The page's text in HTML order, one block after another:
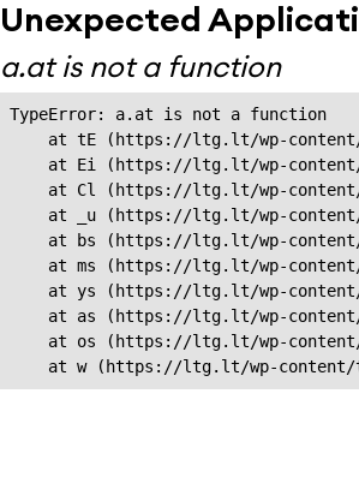
Unexpected
a.at is not a function
TypeError: a.at is not a function
at tE (https://ltg.lt/wp-
at Ei (https://ltg.lt/wp-
at Cl (https://ltg.lt/wp-
at _u (https://ltg.lt/wp-
at bs (https://ltg.lt/wp-
at ms (https://ltg.lt/wp-
at ys (https://ltg.lt/wp-
at as (https://ltg.lt/wp-
at os (https://ltg.lt/wp-
at w (https://ltg.lt/wp-